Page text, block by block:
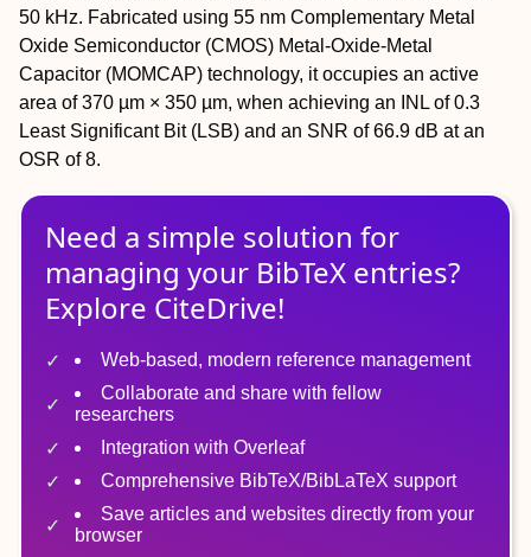
50 kHz. Fabricated using 55 nm Complementary Metal
Oxide Semiconductor (CMOS) Metal-Oxide-Metal
Capacitor (MOMCAP) technology, it occupies an active
area of 370 µm × 350 µm, when achieving an INL of 0.3
Least Significant Bit (LSB) and an SNR of 66.9 dB at an
OSR of 8.
Need a simple solution for
managing your BibTeX entries?
Explore CiteDrive!
Web-based, modern reference management
Collaborate and share with fellow
researchers
Integration with Overleaf
Comprehensive BibTeX/BibLaTeX support
Save articles and websites directly from your
browser